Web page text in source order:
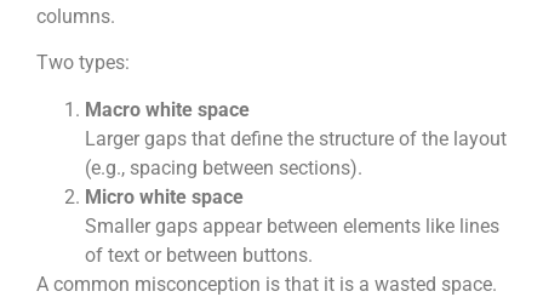
columns.
Two types:
Macro white space
Larger gaps that define the structure of the layout
(e.g., spacing between sections).
Micro white space
Smaller gaps appear between elements like lines
of text or between buttons.
A common misconception is that it is a wasted space.